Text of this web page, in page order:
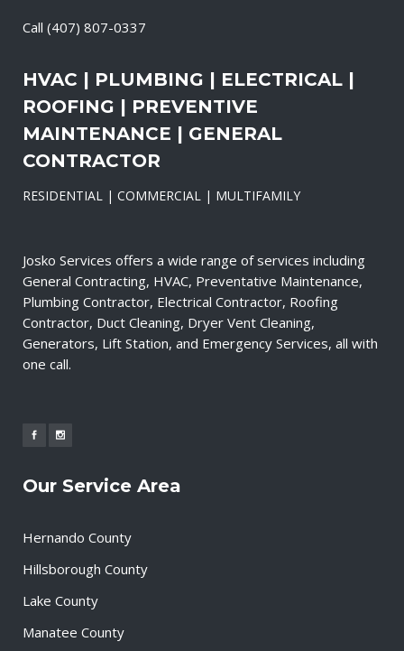
Call (407) 807-0337
HVAC | PLUMBING | ELECTRICAL |
ROOFING | PREVENTIVE
MAINTENANCE | GENERAL
CONTRACTOR
RESIDENTIAL | COMMERCIAL | MULTIFAMILY
Josko Services offers a wide range of services including
General Contracting, HVAC, Preventative Maintenance,
Plumbing Contractor, Electrical Contractor, Roofing
Contractor, Duct Cleaning, Dryer Vent Cleaning,
Generators, Lift Station, and Emergency Services, all with
one call.
Our Service Area
Hernando County
Hillsborough County
Lake County
Manatee County